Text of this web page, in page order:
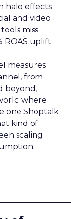
halo effects
and video
miss
ROAS uplift.
measures
from
beyond,
where
one Shoptalk
kind of
scaling